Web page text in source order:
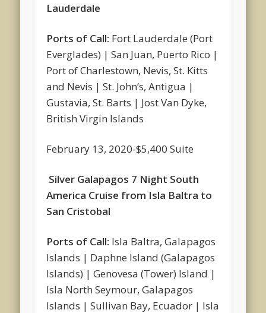
Lauderdale
Ports of Call: Fort Lauderdale (Port
Everglades) | San Juan, Puerto Rico |
Port of Charlestown, Nevis, St. Kitts
and Nevis | St. John’s, Antigua |
Gustavia, St. Barts | Jost Van Dyke,
British Virgin Islands
February 13, 2020-$5,400 Suite
Silver Galapagos 7 Night South
America Cruise from Isla Baltra to
San Cristobal
Ports of Call: Isla Baltra, Galapagos
Islands | Daphne Island (Galapagos
Islands) | Genovesa (Tower) Island |
Isla North Seymour, Galapagos
Islands | Sullivan Bay, Ecuador | Isla